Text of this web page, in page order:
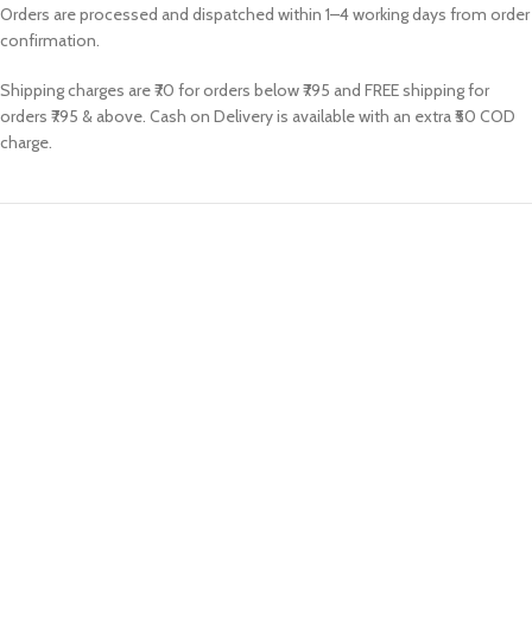
Orders are processed and dispatched within 1–4 working days from order
confirmation.
Shipping charges are ₹70 for orders below ₹795 and FREE shipping for
orders ₹795 & above. Cash on Delivery is available with an extra ₹50 COD
charge.